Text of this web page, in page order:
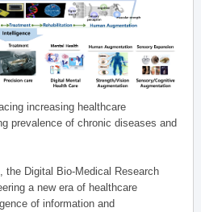
increasing healthcare
prevalence of chronic diseases and
the Digital Bio-Medical Research
a new era of healthcare
of information and